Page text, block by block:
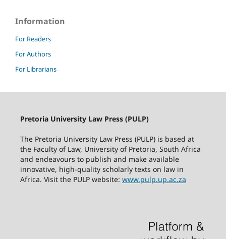
Information
For Readers
For Authors
For Librarians
Pretoria University Law Press (PULP)
The Pretoria University Law Press (PULP) is based at
the Faculty of Law, University of Pretoria, South Africa
and endeavours to publish and make available
innovative, high-quality scholarly texts on law in
Africa. Visit the PULP website: www.pulp.up.ac.za